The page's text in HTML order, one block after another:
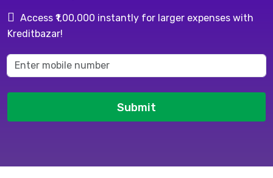
Access ₹1,00,000 instantly for larger expenses with
Kreditbazar!
Submit